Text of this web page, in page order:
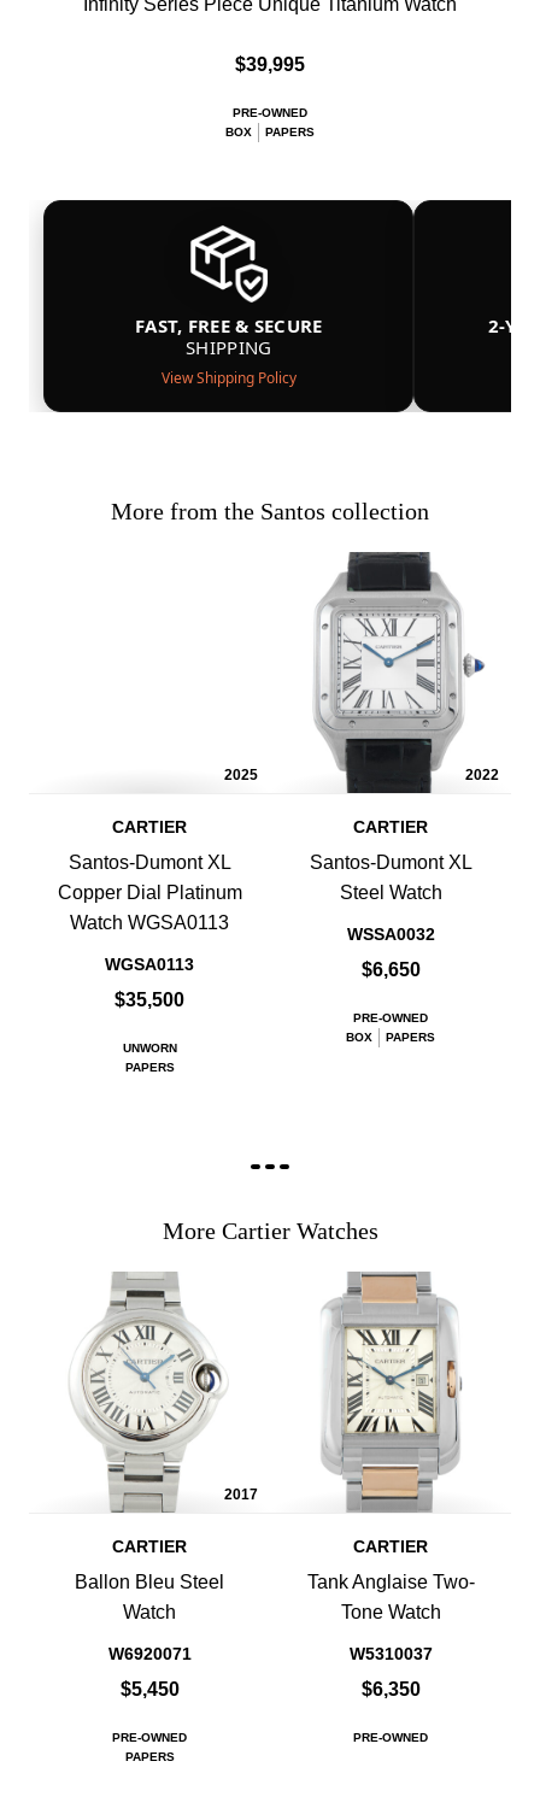
Infinity Series Piece Unique Titanium Watch
$39,995
PRE-OWNED
BOX
PAPERS
FAST, FREE & SECURE
SHIPPING
View Shipping Policy
2-
More from the Santos collection
2025
CARTIER
Santos-Dumont XL
Copper Dial Platinum
Watch WGSA0113
WGSA0113
$35,500
UNWORN
PAPERS
2022
CARTIER
Santos-Dumont XL
Steel Watch
WSSA0032
$6,650
PRE-OWNED
BOX
PAPERS
More Cartier Watches
2017
CARTIER
Ballon Bleu Steel
Watch
W6920071
$5,450
PRE-OWNED
PAPERS
CARTIER
Tank Anglaise Two-
Tone Watch
W5310037
$6,350
PRE-OWNED